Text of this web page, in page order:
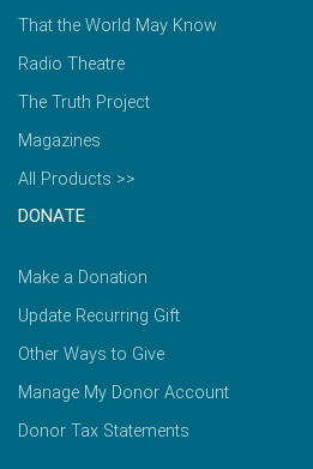
That the World May Know
Radio Theatre
The Truth Project
Magazines
All Products >>
DONATE
Make a Donation
Update Recurring Gift
Other Ways to Give
Manage My Donor Account
Donor Tax Statements